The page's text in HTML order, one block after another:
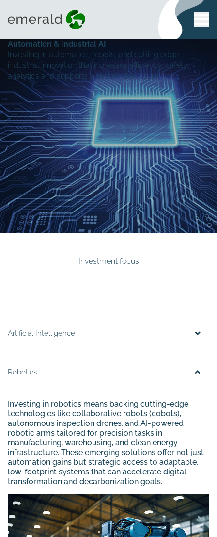
Automation & Industrial AI
Investing in automation, robots, and cutting edge
industrial innovation that increases efficiency, safety,
analytics and supports a sustainable future
Investment focus
Artificial Intelligence
Robotics
Investing in robotics means backing cutting-edge
technologies like collaborative robots (cobots),
autonomous inspection drones, and AI-powered
robotic arms tailored for precision tasks in
manufacturing, warehousing, and clean energy
infrastructure. These emerging solutions offer not just
automation gains but strategic access to adaptable,
low-footprint systems that can accelerate digital
transformation and decarbonization goals.